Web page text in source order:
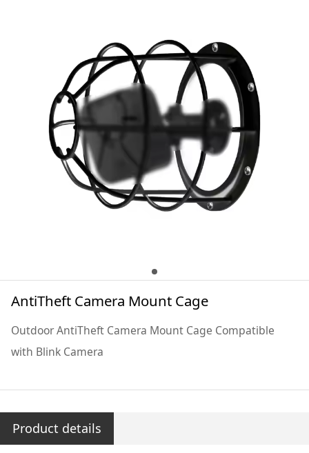
AntiTheft Camera Mount Cage
Outdoor AntiTheft Camera Mount Cage Compatible
with Blink Camera
Product details